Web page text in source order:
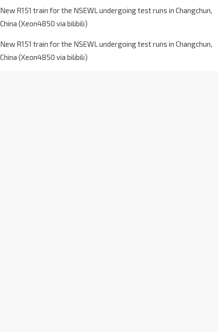
New R151 train for the NSEWL undergoing test runs in Changchun,
China (Xeon4850 via bilibili)
New R151 train for the NSEWL undergoing test runs in Changchun,
China (Xeon4850 via bilibili)